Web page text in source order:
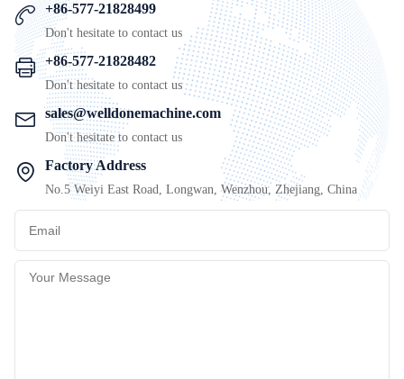
+86-577-21828499
Don't hesitate to contact us
+86-577-21828482
Don't hesitate to contact us
sales@welldonemachine.com
Don't hesitate to contact us
Factory Address
No.5 Weiyi East Road, Longwan, Wenzhou, Zhejiang, China